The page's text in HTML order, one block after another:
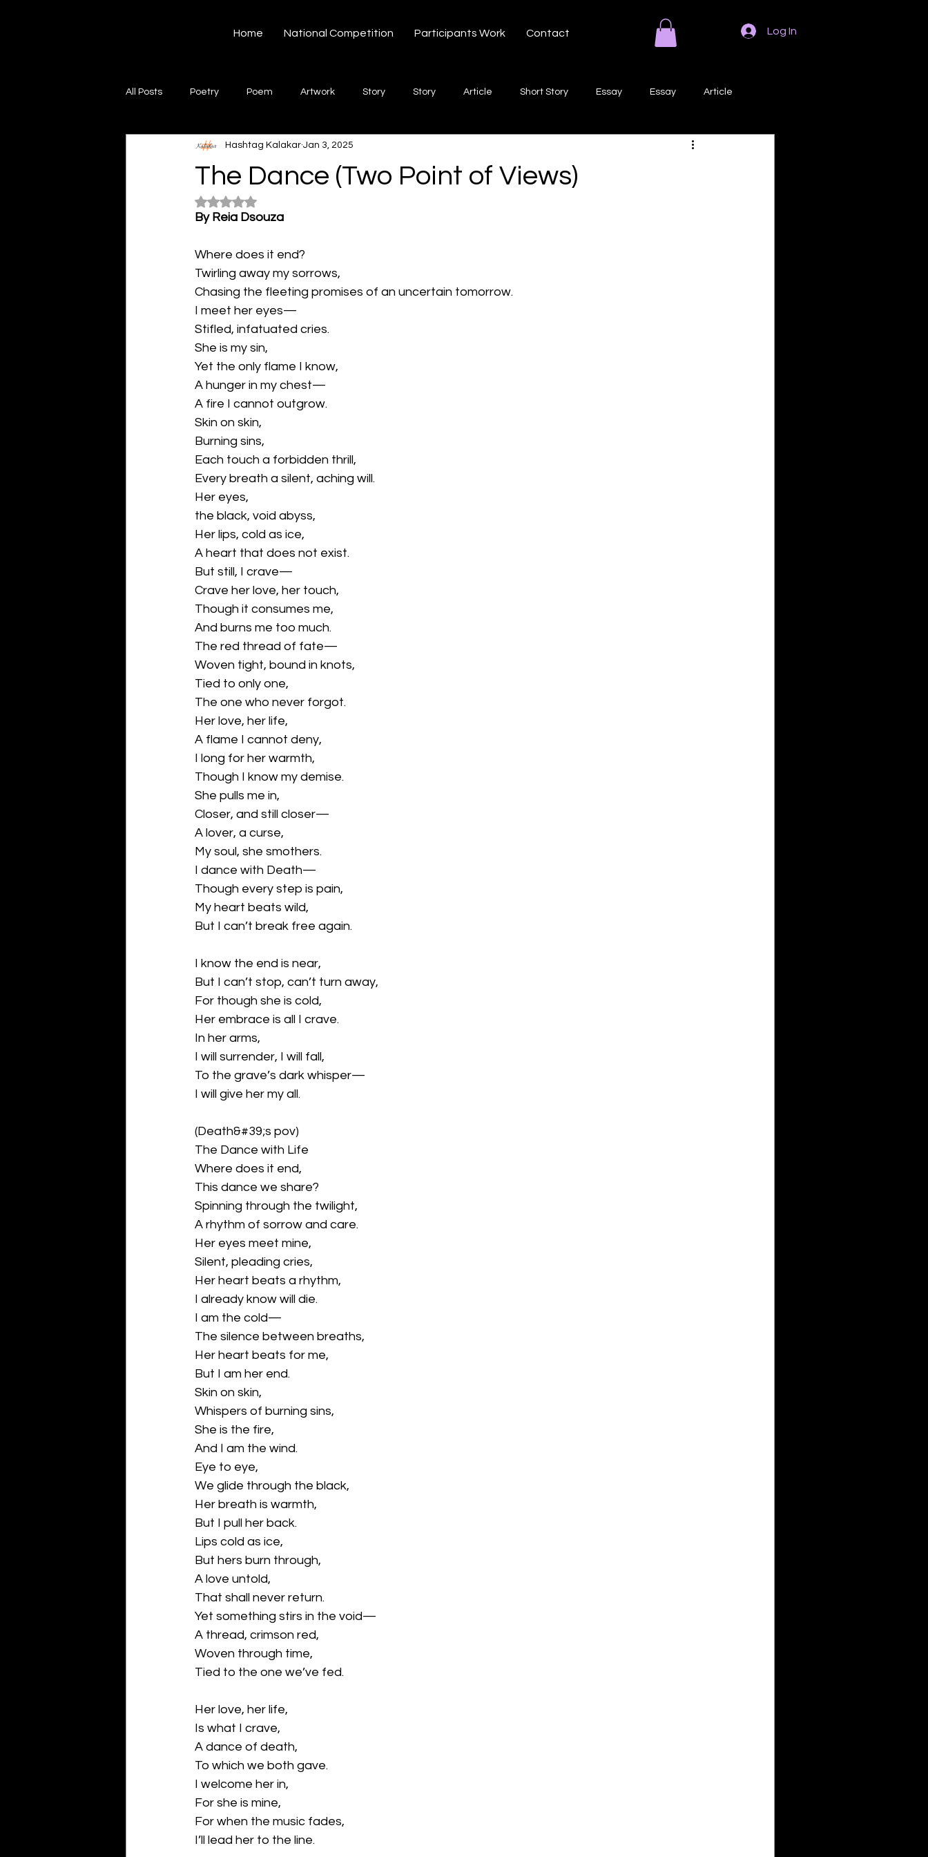
Log In
Home National Competition Participants Work Contact
All Posts Poetry Poem Artwork Story Story Article Short Story Essay Essay Article
Creative Writing Short Story Prose
Short poems
Ghazal Fiction
The Dance (Two Point of Views)
Hashtag Kalakar Jan 3, 2025
Rated NaN out of 5 stars.
By Reia Dsouza
Where does it end?
Twirling away my sorrows,
Chasing the fleeting promises of an uncertain tomorrow.
I meet her eyes—
Stifled, infatuated cries.
She is my sin,
Yet the only flame I know,
A hunger in my chest—
A fire I cannot outgrow.
Skin on skin,
Burning sins,
Each touch a forbidden thrill,
Every breath a silent, aching will.
Her eyes,
the black, void abyss,
Her lips, cold as ice,
A heart that does not exist.
But still, I crave—
Crave her love, her touch,
Though it consumes me,
And burns me too much.
The red thread of fate—
Woven tight, bound in knots,
Tied to only one,
The one who never forgot.
Her love, her life,
A flame I cannot deny,
I long for her warmth,
Though I know my demise.
She pulls me in,
Closer, and still closer—
A lover, a curse,
My soul, she smothers.
I dance with Death—
Though every step is pain,
My heart beats wild,
But I can’t break free again.
I know the end is near,
But I can’t stop, can’t turn away,
For though she is cold,
Her embrace is all I crave.
In her arms,
I will surrender, I will fall,
To the grave’s dark whisper—
I will give her my all.
(Death&#39;s pov)
The Dance with Life
Where does it end,
This dance we share?
Spinning through the twilight,
A rhythm of sorrow and care.
Her eyes meet mine,
Silent, pleading cries,
Her heart beats a rhythm,
I already know will die.
I am the cold—
The silence between breaths,
Her heart beats for me,
But I am her end.
Skin on skin,
Whispers of burning sins,
She is the fire,
And I am the wind.
Eye to eye,
We glide through the black,
Her breath is warmth,
But I pull her back.
Lips cold as ice,
But hers burn through,
A love untold,
That shall never return.
Yet something stirs in the void—
A thread, crimson red,
Woven through time,
Tied to the one we’ve fed.
Her love, her life,
Is what I crave,
A dance of death,
To which we both gave.
I welcome her in,
For she is mine,
For when the music fades,
I’ll lead her to the line.